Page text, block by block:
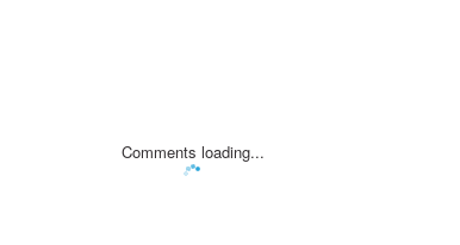
Comments loading...